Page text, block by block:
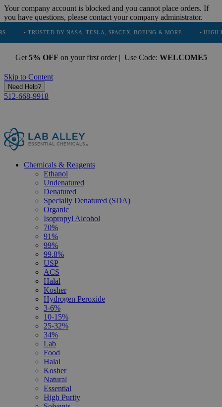
Your company account is blocked and you cannot place orders. If
you have questions, please contact your company administrator.
BY NASA, TESLA, SPACEX, BOEING & MORE • HIGH PURITY,
Get 5% OFF on your first order | Use Code: WELCOME5
Skip to Content
Need Help?
512-668-9918
Chemicals & Reagents
Ethanol
Undenatured
Denatured
Specially Denatured (SDA)
Organic
Isopropyl Alcohol
70%
91%
99%
99.8%
USP
ACS
Halal
Kosher
Hydrogen Peroxide
3-6%
10-15%
25-32%
34%
Lab
Food
Halal
Kosher
Natural
Essential
High Purity